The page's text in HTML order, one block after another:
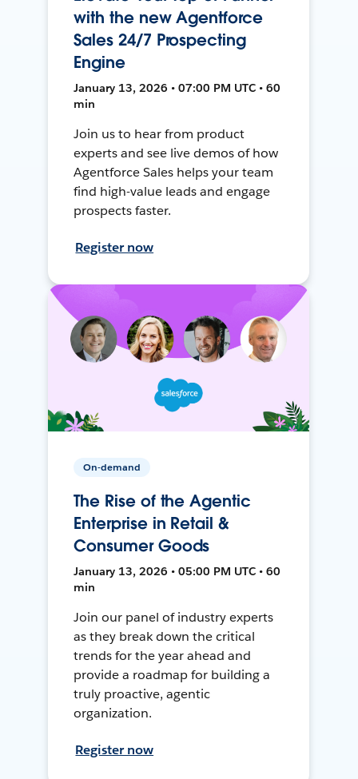
with the new Agentforce
Sales 24/7 Prospecting
Engine
January 13, 2026 • 07:00 PM UTC • 60
min
Join us to hear from product
experts and see live demos of how
Agentforce Sales helps your team
find high-value leads and engage
prospects faster.
Register now
On-demand
The Rise of the Agentic
Enterprise in Retail &
Consumer Goods
January 13, 2026 • 05:00 PM UTC • 60
min
Join our panel of industry experts
as they break down the critical
trends for the year ahead and
provide a roadmap for building a
truly proactive, agentic
organization.
Register now